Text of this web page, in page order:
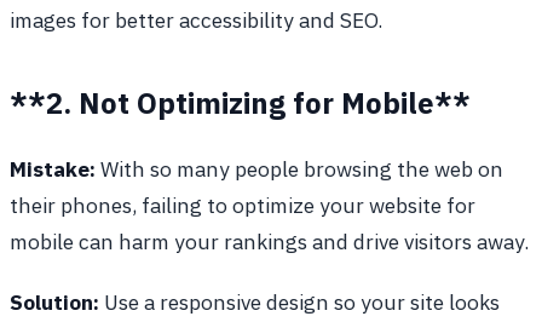
images for better accessibility and SEO.
**2. Not Optimizing for Mobile**
Mistake: With so many people browsing the web on
their phones, failing to optimize your website for
mobile can harm your rankings and drive visitors away.
Solution: Use a responsive design so your site looks